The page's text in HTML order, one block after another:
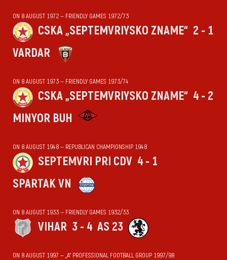
ON 8 AUGUST 1972 — FRIENDLY GAMES 1972/73
CSKA „SEPTEMVRIYSKO ZNAME“ 2 - 1
VARDAR
ON 8 AUGUST 1973 — FRIENDLY GAMES 1973/74
CSKA „SEPTEMVRIYSKO ZNAME“ 4 - 2
MINYOR BUH
ON 8 AUGUST 1948 — REPUBLICAN CHAMPIONSHIP 1948
SEPTEMVRI PRI CDV 4 - 1
SPARTAK VN
ON 8 AUGUST 1933 — FRIENDLY GAMES 1932/33
VIHАR 3 - 4 AS 23
ON 8 AUGUST 1997 — „А“ PROFESSIONAL FOOTBALL GROUP 1997/98